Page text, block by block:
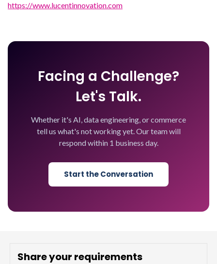
https://www.lucentinnovation.com
Facing a Challenge?
Let's Talk.
Whether it's AI, data engineering, or commerce
tell us what's not working yet. Our team will
respond within 1 business day.
Start the Conversation
Share your requirements